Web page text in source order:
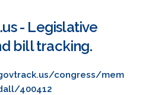
- Legislative
bill tracking.
congress/mem
400412